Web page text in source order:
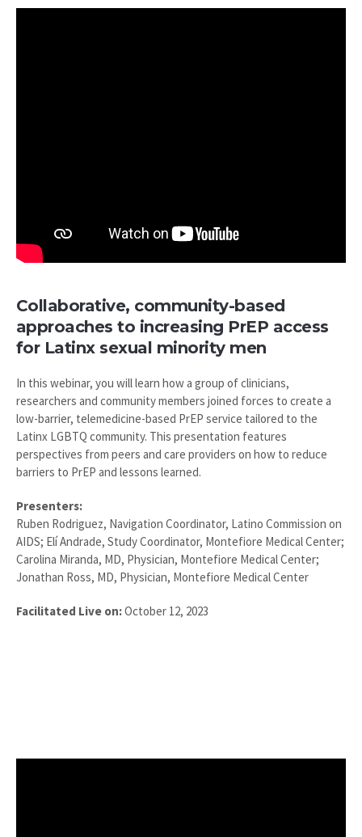
Collaborative, community-based
approaches to increasing PrEP access
for Latinx sexual minority men
In this webinar, you will learn how a group of clinicians,
researchers and community members joined forces to create a
low-barrier, telemedicine-based PrEP service tailored to the
Latinx LGBTQ community. This presentation features
perspectives from peers and care providers on how to reduce
barriers to PrEP and lessons learned.
Presenters:
Ruben Rodriguez, Navigation Coordinator, Latino Commission on
AIDS; Elí Andrade, Study Coordinator, Montefiore Medical Center;
Carolina Miranda, MD, Physician, Montefiore Medical Center;
Jonathan Ross, MD, Physician, Montefiore Medical Center
Facilitated Live on:October 12, 2023